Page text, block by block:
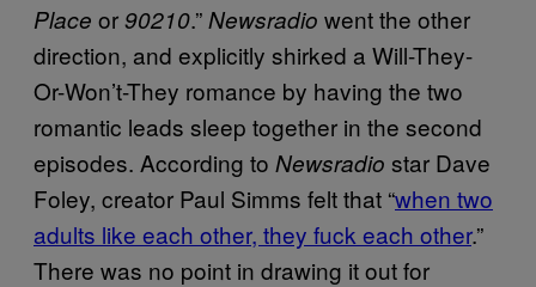
Place or90210.”Newsradio went the other
direction, and explicitly shirked a Will-They-
Or-Won’t-They romance by having the two
romantic leads sleep together in the second
episodes. According to Newsradio star Dave
Foley, creator Paul Simms felt that “when two
adults like each other, they fuck each other.”
There was no point in drawing it out for